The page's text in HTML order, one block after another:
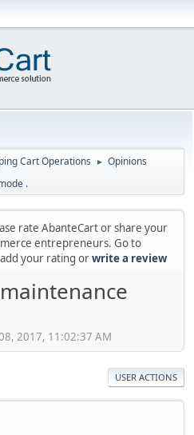
Cart Operations ► Opinions
.
rate AbanteCart or share your
entrepreneurs. Go to
your rating orwrite a review
2017, 11:02:37 AM
USER ACTIONS